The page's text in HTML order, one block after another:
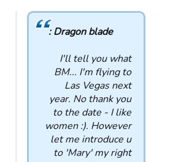
Dragon blade :
I'll tell you what
BM... I'm flying to
Las Vegas next
year. No thank you
to the date - I like
women :). However
let me introduce u
to 'Mary' my right